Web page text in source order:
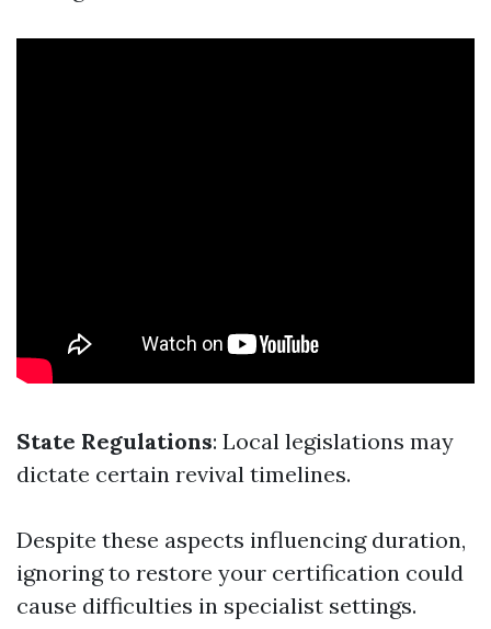
State Regulations: Local legislations may
dictate certain revival timelines.
Despite these aspects influencing duration,
ignoring to restore your certification could
cause difficulties in specialist settings.